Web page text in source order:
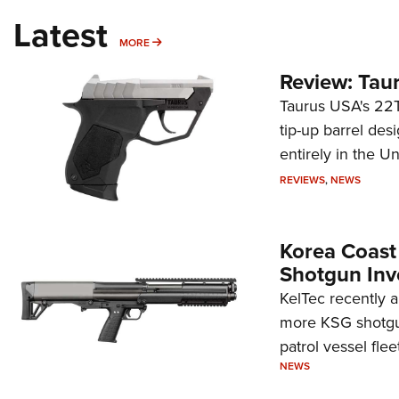
Latest MORE MORE
Review:
Taurus USA's
tip-up barrel
entirely in the
REVIEWS,NEWS
Korea
Shotgun
KelTec recently
more KSG
patrol vessel
NEWS